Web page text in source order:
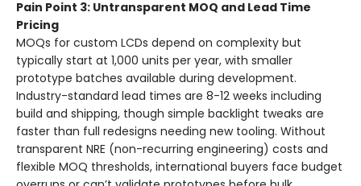
Pain Point 3: Untransparent MOQ and Lead Time
Pricing
MOQs for custom LCDs depend on complexity but
typically start at 1,000 units per year, with smaller
prototype batches available during development.
Industry-standard lead times are 8-12 weeks including
build and shipping, though simple backlight tweaks are
faster than full redesigns needing new tooling. Without
transparent NRE (non-recurring engineering) costs and
flexible MOQ thresholds, international buyers face budget